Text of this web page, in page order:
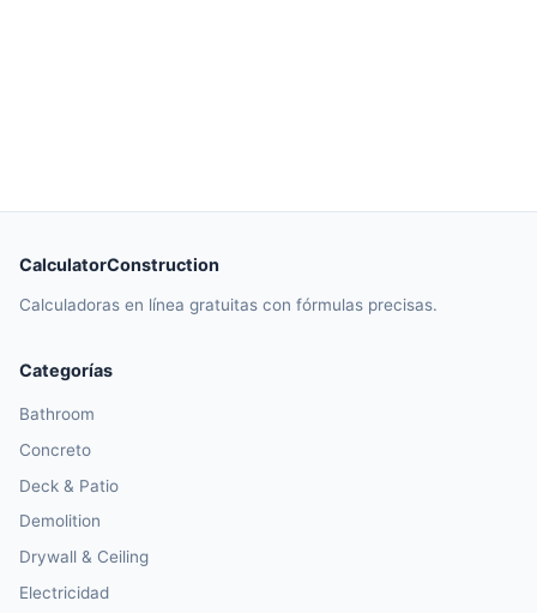
CalculatorConstruction
Calculadoras en línea gratuitas con fórmulas precisas.
Categorías
Bathroom
Concreto
Deck & Patio
Demolition
Drywall & Ceiling
Electricidad